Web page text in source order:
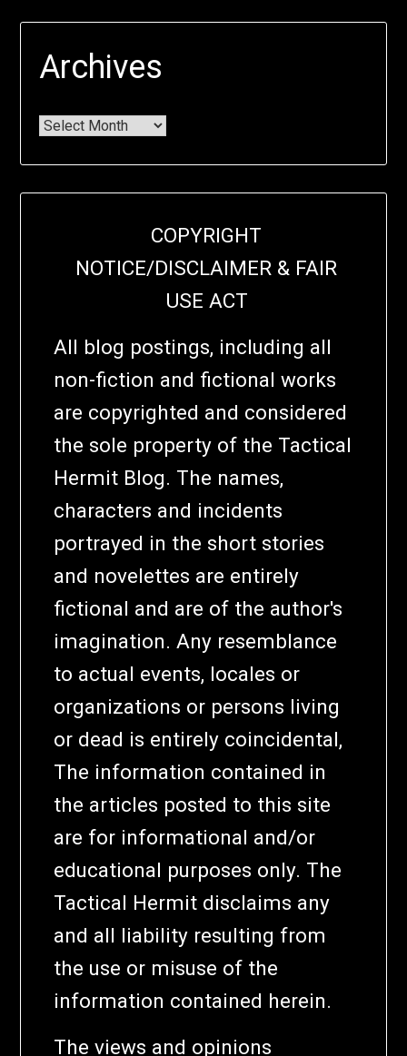
Archives
COPYRIGHT
NOTICE/DISCLAIMER & FAIR
USE ACT
All blog postings, including all
non-fiction and fictional works
are copyrighted and considered
the sole property of the Tactical
Hermit Blog. The names,
characters and incidents
portrayed in the short stories
and novelettes are entirely
fictional and are of the author's
imagination. Any resemblance
to actual events, locales or
organizations or persons living
or dead is entirely coincidental,
The information contained in
the articles posted to this site
are for informational and/or
educational purposes only. The
Tactical Hermit disclaims any
and all liability resulting from
the use or misuse of the
information contained herein.
The views and opinions